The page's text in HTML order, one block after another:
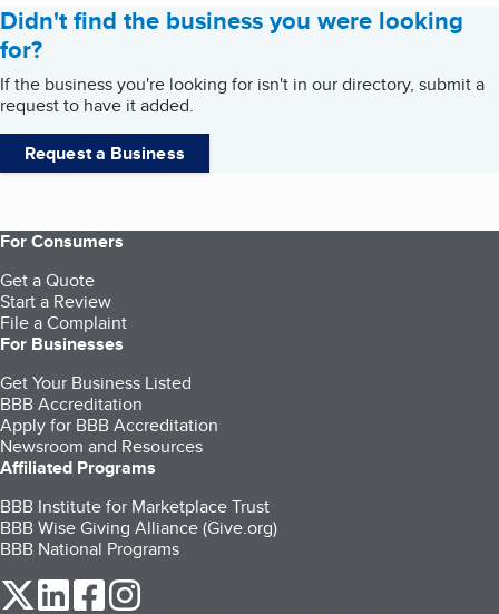
Didn't find the business you were looking
for?
If the business you're looking for isn't in our directory, submit a
request to have it added.
Request a Business
For Consumers
Get a Quote
Start a Review
File a Complaint
For Businesses
Get Your Business Listed
BBB Accreditation
Apply for BBB Accreditation
Newsroom and Resources
Affiliated Programs
BBB Institute for Marketplace Trust
BBB Wise Giving Alliance (Give.org)
BBB National Programs
our Twitter (opens in a new tab)
our LinkedIn (opens in a new tab)
our Facebook (opens in a new tab)